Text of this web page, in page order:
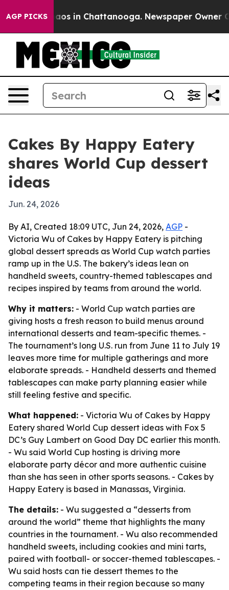
AGP PICKSChaos in Chattanooga. Newspaper Owner
Cakes By Happy Eatery
shares World Cup dessert
ideas
Jun. 24, 2026
By AI, Created 18:09 UTC, Jun 24, 2026, AGP -
Victoria Wu of Cakes by Happy Eatery is pitching
global dessert spreads as World Cup watch parties
ramp up in the U.S. The bakery’s ideas lean on
handheld sweets, country-themed tablescapes and
recipes inspired by teams from around the world.
Why it matters: - World Cup watch parties are
giving hosts a fresh reason to build menus around
international desserts and team-specific themes. -
The tournament’s long U.S. run from June 11 to July 19
leaves more time for multiple gatherings and more
elaborate spreads. - Handheld desserts and themed
tablescapes can make party planning easier while
still feeling festive and specific.
What happened: - Victoria Wu of Cakes by Happy
Eatery shared World Cup dessert ideas with Fox 5
DC’s Guy Lambert on Good Day DC earlier this month.
- Wu said World Cup hosting is driving more
elaborate party décor and more authentic cuisine
than she has seen in other sports seasons. - Cakes by
Happy Eatery is based in Manassas, Virginia.
The details: - Wu suggested a “desserts from
around the world” theme that highlights the many
countries in the tournament. - Wu also recommended
handheld sweets, including cookies and mini tarts,
paired with football- or soccer-themed tablescapes. -
Wu said hosts can tie dessert themes to the
competing teams in their region because so many